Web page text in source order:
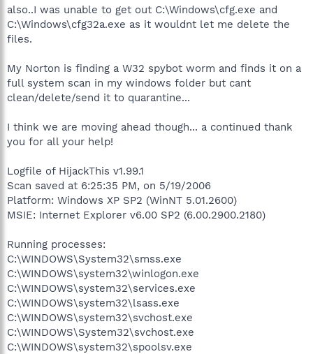
also..I was unable to get out C:\Windows\cfg.exe and
C:\Windows\cfg32a.exe as it wouldnt let me delete the
files.
My Norton is finding a W32 spybot worm and finds it on a
full system scan in my windows folder but cant
clean/delete/send it to quarantine...
I think we are moving ahead though... a continued thank
you for all your help!
Logfile of HijackThis v1.99.1
Scan saved at 6:25:35 PM, on 5/19/2006
Platform: Windows XP SP2 (WinNT 5.01.2600)
MSIE: Internet Explorer v6.00 SP2 (6.00.2900.2180)
Running processes:
C:\WINDOWS\System32\smss.exe
C:\WINDOWS\system32\winlogon.exe
C:\WINDOWS\system32\services.exe
C:\WINDOWS\system32\lsass.exe
C:\WINDOWS\system32\svchost.exe
C:\WINDOWS\System32\svchost.exe
C:\WINDOWS\system32\spoolsv.exe